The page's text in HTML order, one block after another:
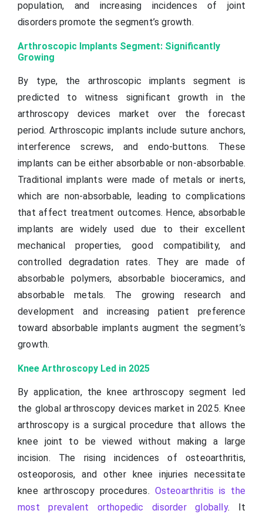
population, and increasing incidences of joint
disorders promote the segment’s growth.
Arthroscopic Implants Segment: Significantly
Growing
By type, the arthroscopic implants segment is
predicted to witness significant growth in the
arthroscopy devices market over the forecast
period. Arthroscopic implants include suture anchors,
interference screws, and endo-buttons. These
implants can be either absorbable or non-absorbable.
Traditional implants were made of metals or inerts,
which are non-absorbable, leading to complications
that affect treatment outcomes. Hence, absorbable
implants are widely used due to their excellent
mechanical properties, good compatibility, and
controlled degradation rates. They are made of
absorbable polymers, absorbable bioceramics, and
absorbable metals. The growing research and
development and increasing patient preference
toward absorbable implants augment the segment’s
growth.
Knee Arthroscopy Led in 2025
By application, the knee arthroscopy segment led
the global arthroscopy devices market in 2025. Knee
arthroscopy is a surgical procedure that allows the
knee joint to be viewed without making a large
incision. The rising incidences of osteoarthritis,
osteoporosis, and other knee injuries necessitate
knee arthroscopy procedures. Osteoarthritis is the
most prevalent orthopedic disorder globally. It